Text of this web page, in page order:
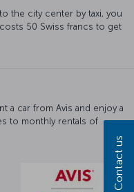
the city center by taxi, you
50 Swiss francs to get
a car from Avis and enjoy a
to monthly rentals of
Contact us